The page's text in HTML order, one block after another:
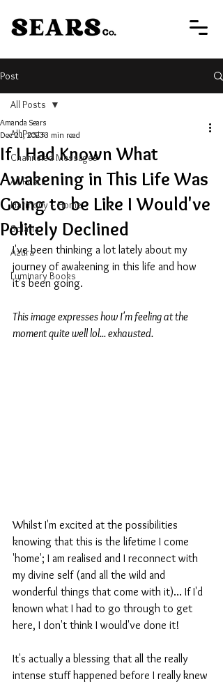
Post
All Posts
Channeled Messages
All Posts
Harmony + Home
Solaria
Azura
Luminary Books
All Posts
If I Had Known What
Awakening in This Life Was
Going to be Like I Would've
Politely Declined
Amanda Sears
Dec 21, 20233 min read
I've been thinking a lot lately about my
journey of awakening in this life and how
it's been going.
This image expresses how I'm feeling at the
moment quite well lol... exhausted.
Whilst I'm excited at the possibilities
knowing that this is the lifetime I come
'home'; I am realised and I reconnect with
my divine self (and all the wild and
wonderful things that come with it)… If I'd
known what I had to go through to get
here, I don't think I would've done it!
It's actually a blessing that all the really
intense stuff happened before I really knew